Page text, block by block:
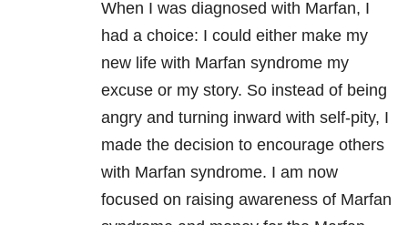
When I was diagnosed with Marfan, I
had a choice: I could either make my
new life with Marfan syndrome my
excuse or my story. So instead of being
angry and turning inward with self-pity, I
made the decision to encourage others
with Marfan syndrome. I am now
focused on raising awareness of Marfan